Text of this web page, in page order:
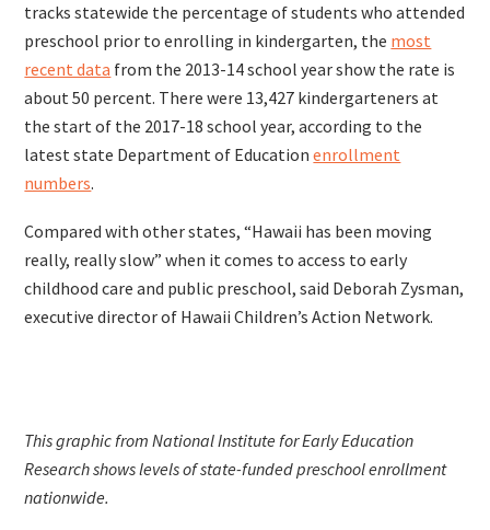
tracks statewide the percentage of students who attended
preschool prior to enrolling in kindergarten, the most
recent data from the 2013-14 school year show the rate is
about 50 percent. There were 13,427 kindergarteners at
the start of the 2017-18 school year, according to the
latest state Department of Educationenrollment
numbers.
Compared with other states, “Hawaii has been moving
really, really slow” when it comes to access to early
childhood care and public preschool, said Deborah Zysman,
executive director of Hawaii Children’s Action Network.
This graphic from National Institute for Early Education
Research shows levels of state-funded preschool enrollment
nationwide.